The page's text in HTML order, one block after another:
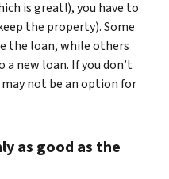
is great!), you have to
the property). Some
the loan, while others
new loan. If you don’t
not be an option for
as good as the